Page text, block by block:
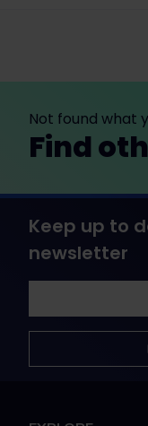
Not found what
Find
Keep up to
newsletter